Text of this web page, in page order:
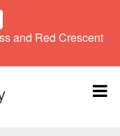
and Red Crescent